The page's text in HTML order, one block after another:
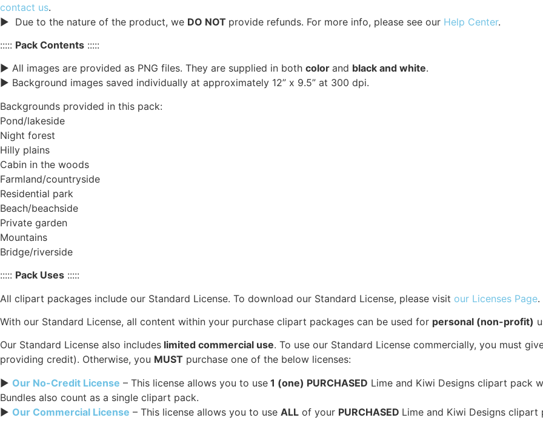
contact us.
► Due to the nature of the product, we DO NOT provide refunds. For more info, please see our Help Center.
::::: Pack Contents :::::
► All images are provided as PNG files. They are supplied in both color and black and white.
► Background images saved individually at approximately 12” x 9.5” at 300 dpi.
Backgrounds provided in this pack:
Pond/lakeside
Night forest
Hilly plains
Cabin in the woods
Farmland/countryside
Residential park
Beach/beachside
Private garden
Mountains
Bridge/riverside
::::: Pack Uses :::::
All clipart packages include our Standard License. To download our Standard License, please visit our Licenses Page.
With our Standard License, all content within your purchase clipart packages can be used for personal (non-profit)
Our Standard License also includes limited commercial use. To use our Standard License commercially, you must
providing credit). Otherwise, you MUST purchase one of the below licenses:
► Our No-Credit License – This license allows you to use 1 (one) PURCHASED Lime and Kiwi Designs clipart pack
Bundles also count as a single clipart pack.
► Our Commercial License – This license allows you to use ALL of your PURCHASED Lime and Kiwi Designs